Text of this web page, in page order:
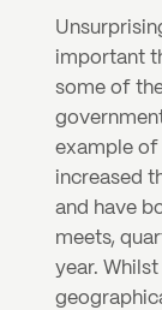
important
some of
example of
increased
and have
meets,
year.